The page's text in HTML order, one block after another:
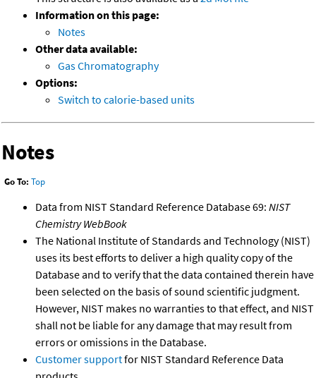
Information on this page:
Notes
Other data available:
Gas Chromatography
Options:
Switch to calorie-based units
Notes
Go To: Top
Data from NIST Standard Reference Database 69: NIST
Chemistry WebBook
The National Institute of Standards and Technology (NIST)
uses its best efforts to deliver a high quality copy of the
Database and to verify that the data contained therein have
been selected on the basis of sound scientific judgment.
However, NIST makes no warranties to that effect, and NIST
shall not be liable for any damage that may result from
errors or omissions in the Database.
Customer supportfor NIST Standard Reference Data